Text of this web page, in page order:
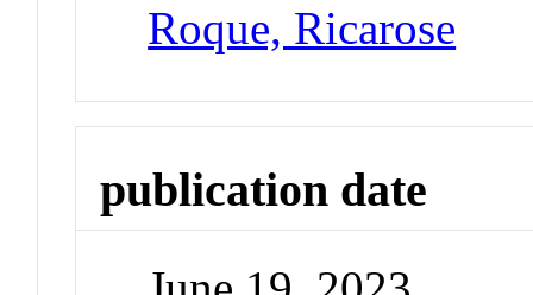
Roque, Ricarose
publication date